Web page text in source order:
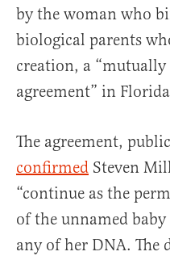
by the woman who
biological parents
creation, a “mutually
agreement” in
The agreement,
confirmed Steven
“continue as the
of the unnamed
any of her DNA. The